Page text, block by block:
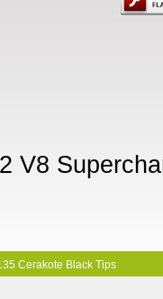
V8
Cerakote Black Tips